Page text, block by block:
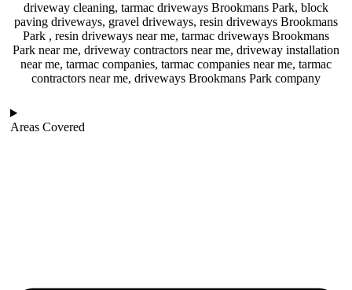
driveway cleaning, tarmac driveways Brookmans Park, block
paving driveways, gravel driveways, resin driveways Brookmans
Park , resin driveways near me, tarmac driveways Brookmans
Park near me, driveway contractors near me, driveway installation
near me, tarmac companies, tarmac companies near me, tarmac
contractors near me, driveways Brookmans Park company
Areas Covered